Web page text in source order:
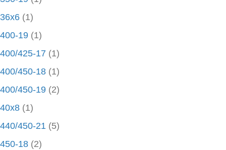
36x6 (1)
400-19 (1)
400/425-17 (1)
400/450-18 (1)
400/450-19 (2)
40x8 (1)
440/450-21 (5)
450-18 (2)